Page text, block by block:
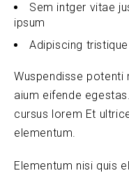
Sem intger vitae
ipsum
Adipiscing
Wuspendisse potenti
aium eifende
cursus lorem Et
elementum.
Elementum nisi quis